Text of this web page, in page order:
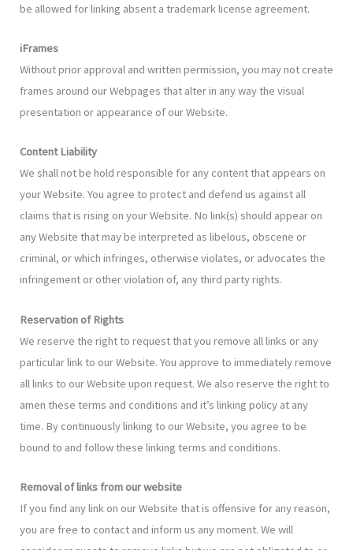
be allowed for linking absent a trademark license agreement.
iFrames
Without prior approval and written permission, you may not create
frames around our Webpages that alter in any way the visual
presentation or appearance of our Website.
Content Liability
We shall not be hold responsible for any content that appears on
your Website. You agree to protect and defend us against all
claims that is rising on your Website. No link(s) should appear on
any Website that may be interpreted as libelous, obscene or
criminal, or which infringes, otherwise violates, or advocates the
infringement or other violation of, any third party rights.
Reservation of Rights
We reserve the right to request that you remove all links or any
particular link to our Website. You approve to immediately remove
all links to our Website upon request. We also reserve the right to
amen these terms and conditions and it’s linking policy at any
time. By continuously linking to our Website, you agree to be
bound to and follow these linking terms and conditions.
Removal of links from our website
If you find any link on our Website that is offensive for any reason,
you are free to contact and inform us any moment. We will